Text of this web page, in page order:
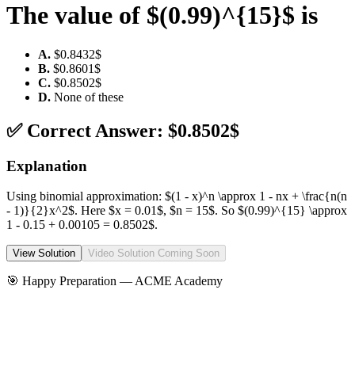
The value of $(0.99)^{15}$ is
A. $0.8432$
B. $0.8601$
C. $0.8502$
D. None of these
✅ Correct Answer: $0.8502$
Explanation
Using binomial approximation: $(1 - x)^n \approx 1 - nx + \frac{n(n
- 1)}{2}x^2$. Here $x = 0.01$, $n = 15$. So $(0.99)^{15} \approx
1 - 0.15 + 0.00105 = 0.8502$.
View Solution Video Solution Coming Soon
🎯 Happy Preparation — ACME Academy